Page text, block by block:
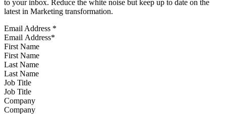
to your inbox. Reduce the white noise but keep up to date on the
latest in Marketing transformation.
Email Address *
First Name
Last Name
Job Title
Company